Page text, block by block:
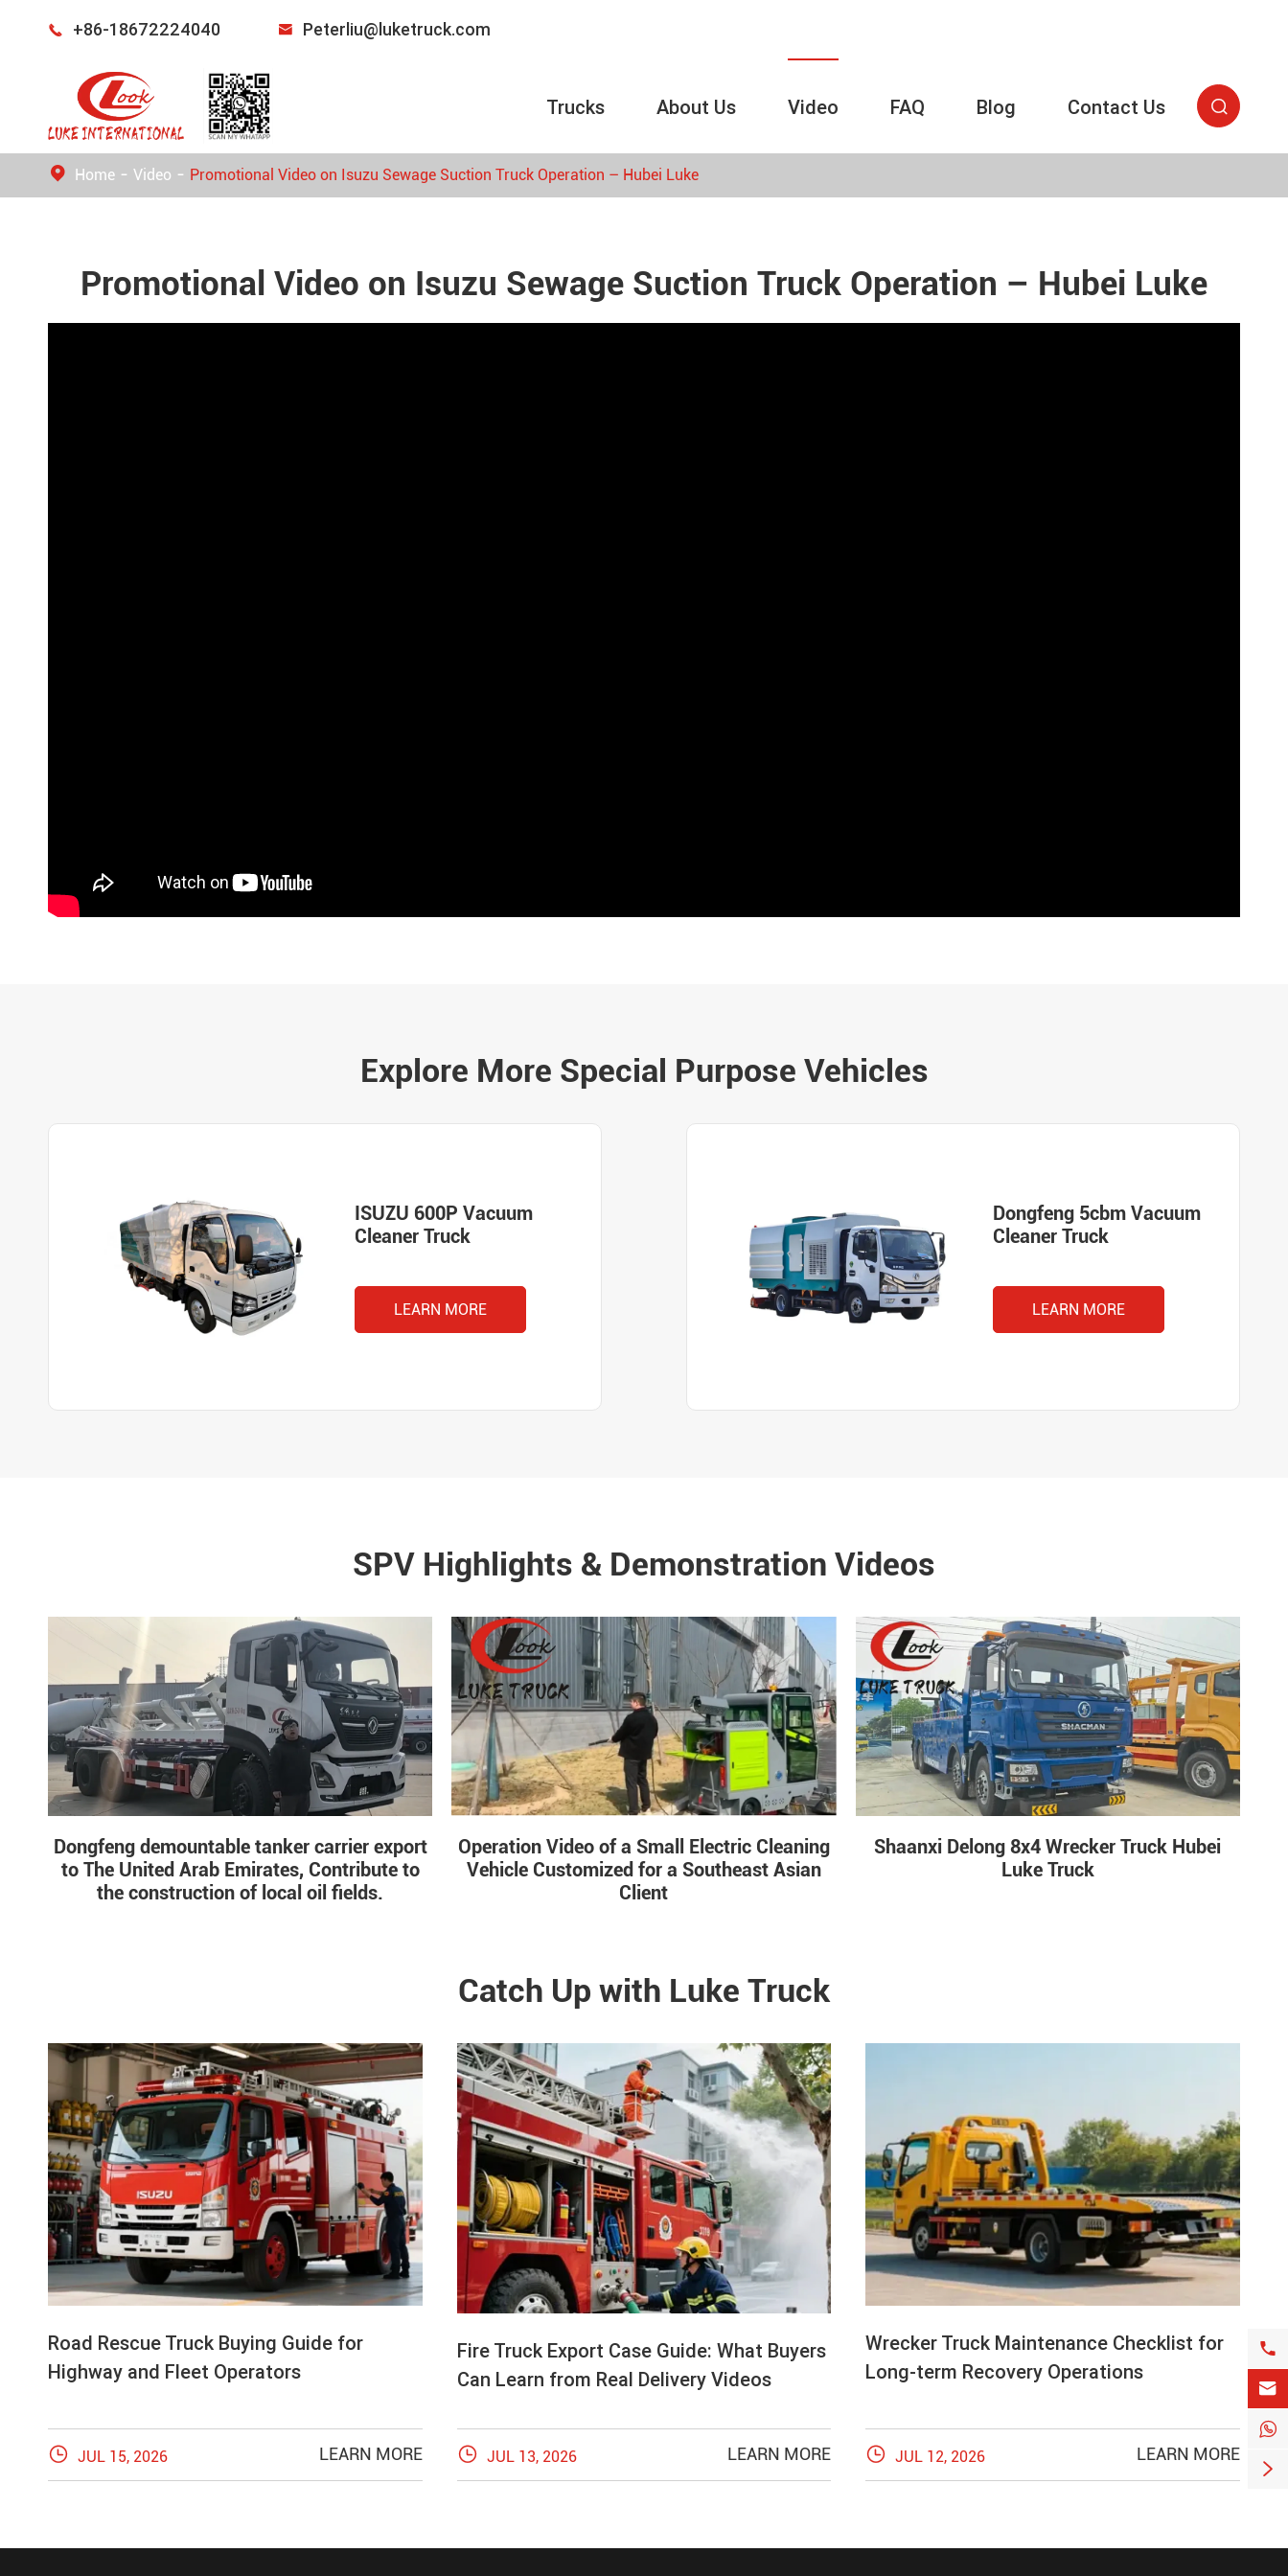
 +86-18672224040  Peterliu@luketruck.com
Trucks About Us Video FAQ Blog Contact Us 
Home Video Promotional Video on Isuzu Sewage Suction Truck Operation – Hubei Luke
Promotional Video on Isuzu Sewage Suction Truck Operation – Hubei Luke
Explore More Special Purpose Vehicles
ISUZU 600P Vacuum
Cleaner Truck
LEARN MORE
Dongfeng 5cbm Vacuum
Cleaner Truck
LEARN MORE
SPV Highlights & Demonstration Videos
Dongfeng demountable tanker carrier export
to The United Arab Emirates, Contribute to
the construction of local oil fields.
Operation Video of a Small Electric Cleaning
Vehicle Customized for a Southeast Asian
Client
Shaanxi Delong 8x4 Wrecker Truck Hubei
Luke Truck
Catch Up with Luke Truck
Road Rescue Truck Buying Guide for
Highway and Fleet Operators
 JUL 15, 2026 LEARN MORE
Fire Truck Export Case Guide: What Buyers
Can Learn from Real Delivery Videos
 JUL 13, 2026 LEARN MORE
Wrecker Truck Maintenance Checklist for
Long-term Recovery Operations
 JUL 12, 2026 LEARN MORE



